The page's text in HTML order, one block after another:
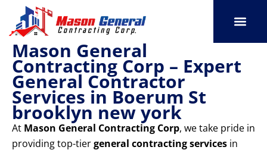
content
Mason General
Contracting Corp – Expert
General Contractor
Services in Boerum St
brooklyn new york
At Mason General Contracting Corp, we take pride in
providing top-tiergeneral contracting services in